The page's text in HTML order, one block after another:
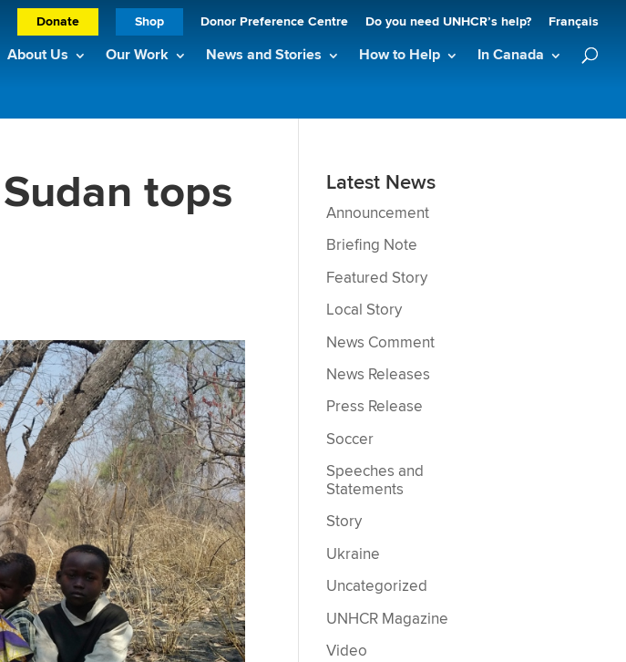
Donate Shop Donor Preference Centre Do you need UNHCR’s help? Français
About Us Our Work News and Stories How to Help In Canada
tops Latest News
Announcement
Briefing Note
Featured Story
Local Story
News Comment
News Releases
Press Release
Soccer
Speeches and
Statements
Story
Ukraine
Uncategorized
UNHCR Magazine
Video